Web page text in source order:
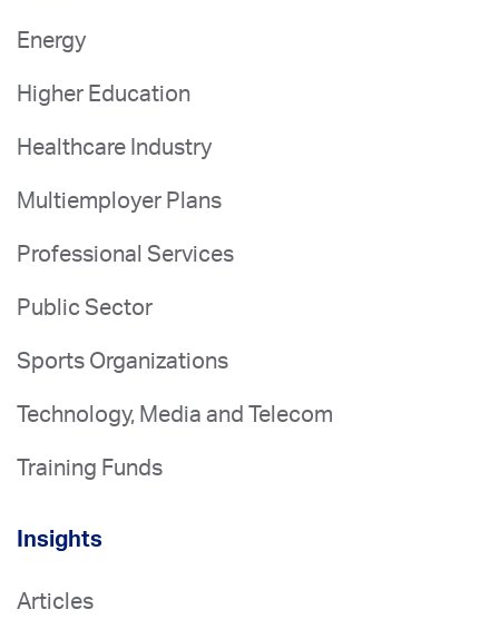
Energy
Higher Education
Healthcare Industry
Multiemployer Plans
Professional Services
Public Sector
Sports Organizations
Technology, Media and Telecom
Training Funds
Insights
Articles